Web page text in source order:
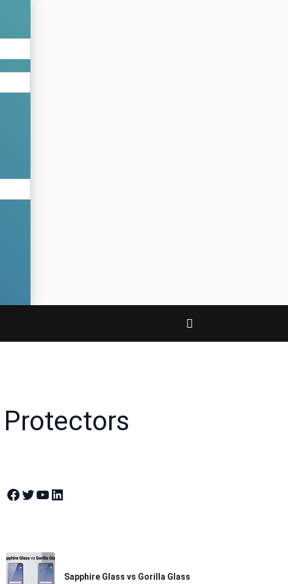
Join Theandroidportal on Facebook
Join Theandroidportal on Twitter
Join Theandroidportal on YouTube
Join Theandroidportal on Linkedin
Sapphire Glass vs Gorilla Glass